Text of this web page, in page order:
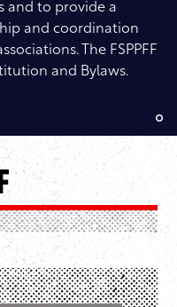
and to provide a
and coordination
The FSPPFF
and Bylaws.